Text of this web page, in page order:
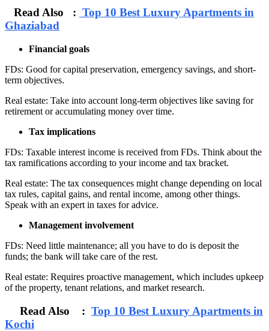
Read Also : Top 10 Best Luxury Apartments in
Ghaziabad
Financial goals
FDs: Good for capital preservation, emergency savings, and short-
term objectives.
Real estate: Take into account long-term objectives like saving for
retirement or accumulating money over time.
Tax implications
FDs: Taxable interest income is received from FDs. Think about the
tax ramifications according to your income and tax bracket.
Real estate: The tax consequences might change depending on local
tax rules, capital gains, and rental income, among other things.
Speak with an expert in taxes for advice.
Management involvement
FDs: Need little maintenance; all you have to do is deposit the
funds; the bank will take care of the rest.
Real estate: Requires proactive management, which includes upkeep
of the property, tenant relations, and market research.
Read Also : Top 10 Best Luxury Apartments in
Kochi